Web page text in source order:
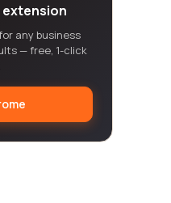
extension
any business
— free, 1-click